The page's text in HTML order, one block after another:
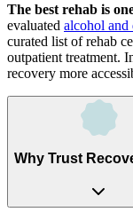
The best rehab is
evaluated alcohol and
curated list of rehab
outpatient treatment.
recovery more
Why Trust